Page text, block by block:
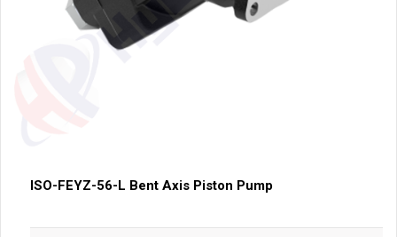
ISO-FEYZ-56-L Bent Axis Piston Pump